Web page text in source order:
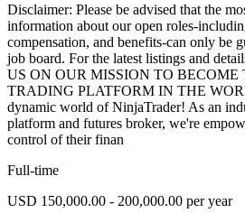
Disclaimer: Please be advised that the
information about our open roles-
compensation, and benefits-can only be
job board. For the latest listings and
US ON OUR MISSION TO BECOME
TRADING PLATFORM IN THE
dynamic world of NinjaTrader! As an
platform and futures broker, we're
control of their finan
Full-time
USD 150,000.00 - 200,000.00 per year